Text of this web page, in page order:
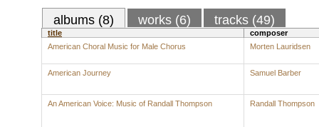
albums (8) works (6) tracks (49)
title
composer
American Choral Music for Male Chorus
Morten Lauridsen
American Journey Samuel Barber
An American Voice: Music of Randall Thompson Randall Thompson